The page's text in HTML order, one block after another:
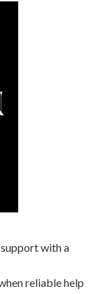
with a
reliable help